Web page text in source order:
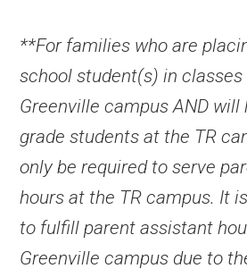
**For families who are
school student(s) in classes
Greenville campus AND will
grade students at the TR
only be required to serve
hours at the TR campus. It
to fulfill parent assistant
Greenville campus due to